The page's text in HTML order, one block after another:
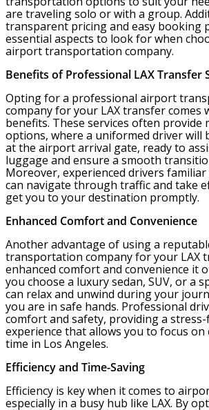
are traveling solo or with a group.
transparent pricing and easy booking
essential aspects to look for when
airport transportation company.
Benefits of Professional LAX Transfer
Opting for a professional airport
company for your LAX transfer comes
benefits. These services often provide
options, where a uniformed driver will
at the airport arrival gate, ready to
luggage and ensure a smooth
Moreover, experienced drivers
can navigate through traffic and take
get you to your destination promptly.
Enhanced Comfort and Convenience
Another advantage of using a
transportation company for your LAX
enhanced comfort and convenience it
you choose a luxury sedan, SUV, or a
can relax and unwind during your
you are in safe hands. Professional
comfort and safety, providing a
experience that allows you to focus
time in Los Angeles.
Efficiency and Time-Saving
Efficiency is key when it comes to
especially in a busy hub like LAX. By